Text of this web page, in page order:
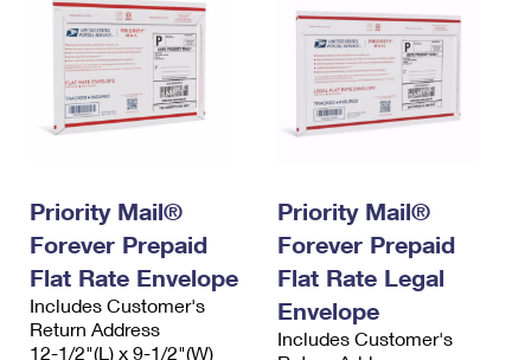
Priority Mail®
Forever Prepaid
Flat Rate Envelope
Includes Customer's
Return Address
12-1/2"(L) x 9-1/2"(W)
Priority Mail®
Forever Prepaid
Flat Rate Legal
Envelope
Includes Customer's